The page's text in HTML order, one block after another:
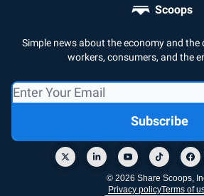
Scoops
Simple news about the economy and
workers, consumers, and the
© 2026 Share Scoops,
Privacy policyTerms of